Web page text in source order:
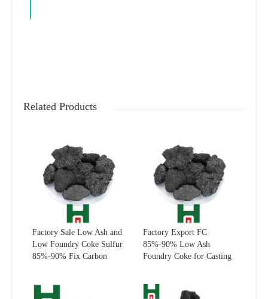
Related Products
Factory Sale Low Ash and
Low Foundry Coke Sulfur
85%-90% Fix Carbon
Factory Export FC
85%-90% Low Ash
Foundry Coke for Casting